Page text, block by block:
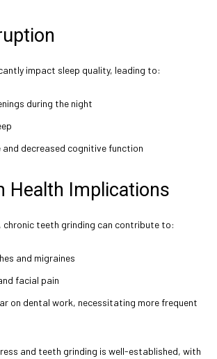
impact sleep quality, leading to:
during the night
and decreased cognitive function
Health Implications
chronic teeth grinding can contribute to:
and migraines
facial pain
on dental work, necessitating more frequent
and teeth grinding is well-established, with